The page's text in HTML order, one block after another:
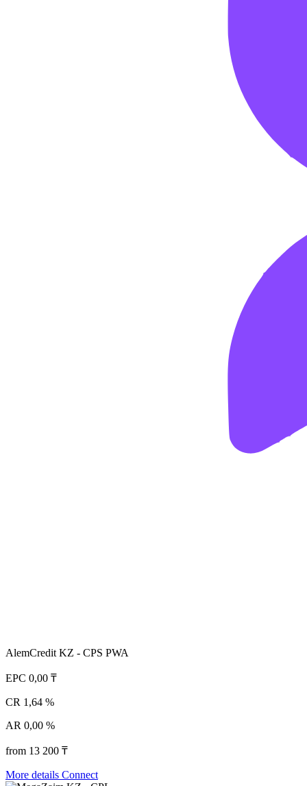
AlemCredit KZ - CPS PWA
EPC 0,00 ₸
CR 1,64 %
AR 0,00 %
from 13 200 ₸
More details Connect